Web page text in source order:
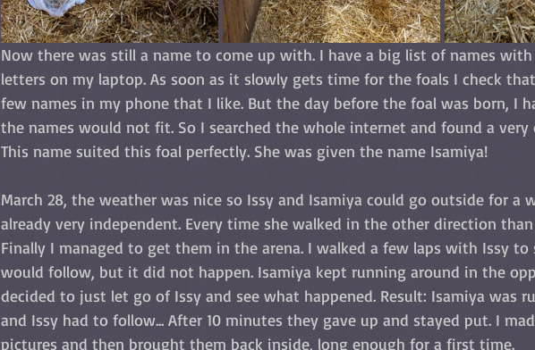
Now there was still a name to come up with. I have a big list of names
letters on my laptop. As soon as it slowly gets time for the foals I check
few names in my phone that I like. But the day before the foal was born, I
the names would not fit. So I searched the whole internet and found a very
This name suited this foal perfectly. She was given the name Isamiya!
March 28, the weather was nice so Issy and Isamiya could go outside for a
already very independent. Every time she walked in the other direction
Finally I managed to get them in the arena. I walked a few laps with Issy to
would follow, but it did not happen. Isamiya kept running around in the
decided to just let go of Issy and see what happened. Result: Isamiya was
and Issy had to follow... After 10 minutes they gave up and stayed put. I
pictures and then brought them back inside, long enough for a first time.